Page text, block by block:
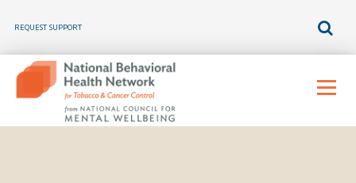
REQUEST SUPPORT
content
Menu